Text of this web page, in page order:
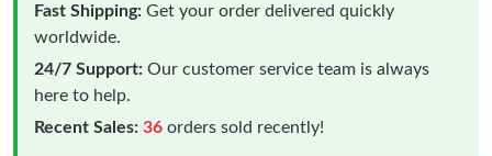
Fast Shipping: Get your order delivered quickly
worldwide.
24/7 Support: Our customer service team is always
here to help.
Recent Sales: 36 orders sold recently!